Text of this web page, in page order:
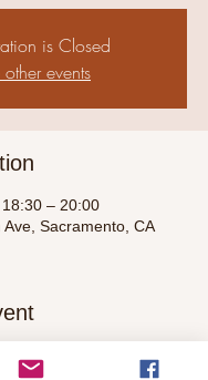
is Closed
other events
– 20:00
Sacramento, CA
more information as